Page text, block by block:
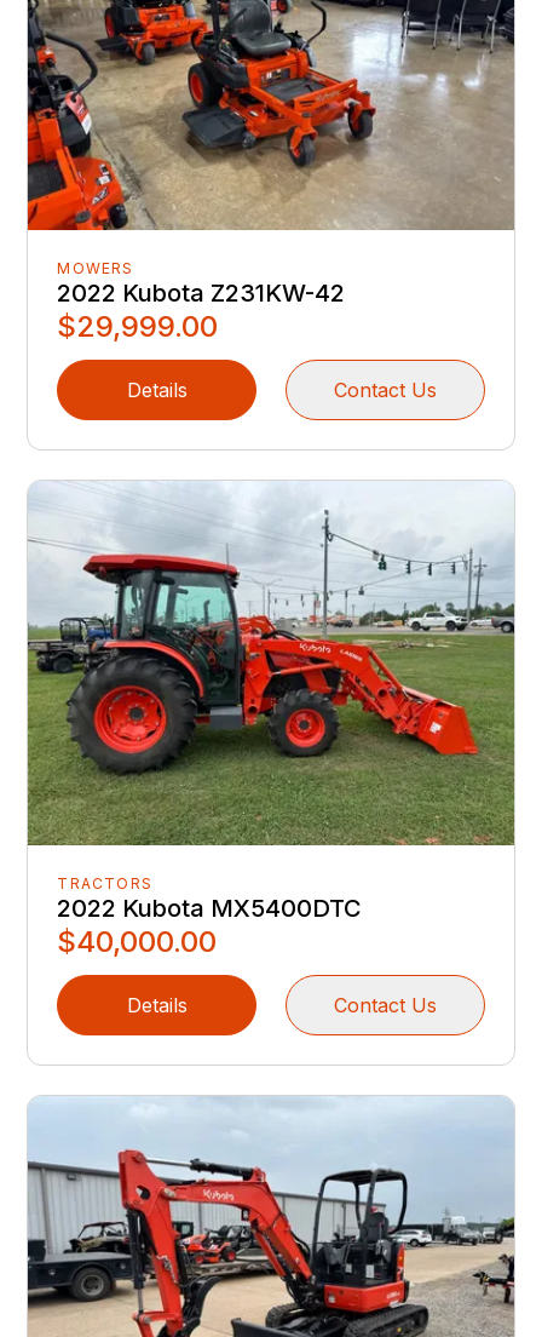
MOWERS
2022 Kubota Z231KW-42
$29,999.00
Details Contact Us
TRACTORS
2022 Kubota MX5400DTC
$40,000.00
Details Contact Us